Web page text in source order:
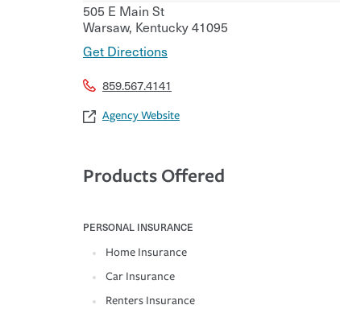
505 E Main St
Warsaw, Kentucky41095
Get Directions
859.567.4141
Agency Website
Products Offered
PERSONAL INSURANCE
Home Insurance
Car Insurance
Renters Insurance